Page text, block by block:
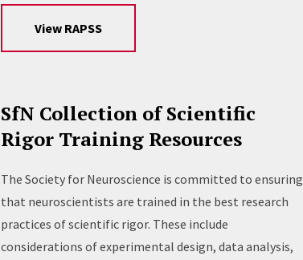
View RAPSS
SfN Collection of Scientific
Rigor Training Resources
The Society for Neuroscience is committed to ensuring
that neuroscientists are trained in the best research
practices of scientific rigor. These include
considerations of experimental design, data analysis,